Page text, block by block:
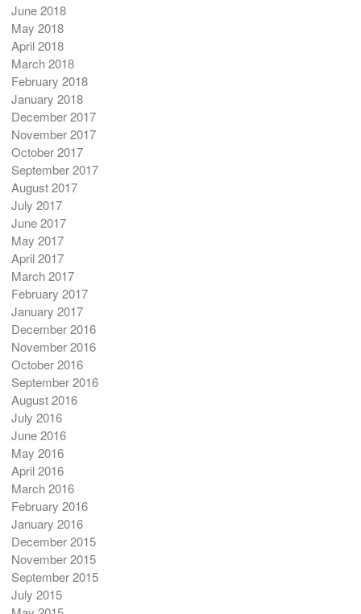
June 2018
May 2018
April 2018
March 2018
February 2018
January 2018
December 2017
November 2017
October 2017
September 2017
August 2017
July 2017
June 2017
May 2017
April 2017
March 2017
February 2017
January 2017
December 2016
November 2016
October 2016
September 2016
August 2016
July 2016
June 2016
May 2016
April 2016
March 2016
February 2016
January 2016
December 2015
November 2015
September 2015
July 2015